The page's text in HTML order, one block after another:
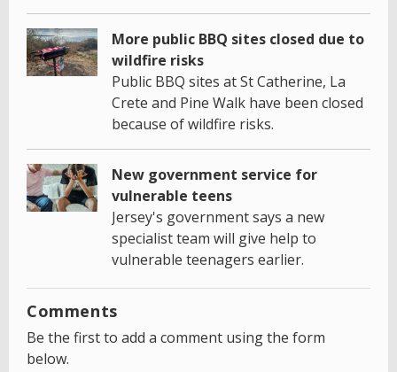
More public BBQ sites closed due to
wildfire risks
Public BBQ sites at St Catherine, La
Crete and Pine Walk have been closed
because of wildfire risks.
New government service for
vulnerable teens
Jersey's government says a new
specialist team will give help to
vulnerable teenagers earlier.
Comments
Be the first to add a comment using the form
below.